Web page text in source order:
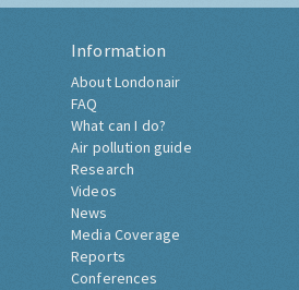
Information
About Londonair
FAQ
What can I do?
Air pollution guide
Research
Videos
News
Media Coverage
Reports
Conferences